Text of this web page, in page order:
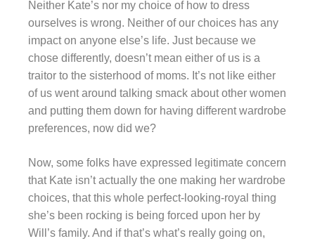
Neither Kate’s nor my choice of how to dress
ourselves is wrong. Neither of our choices has any
impact on anyone else’s life. Just because we
chose differently, doesn’t mean either of us is a
traitor to the sisterhood of moms. It’s not like either
of us went around talking smack about other women
and putting them down for having different wardrobe
preferences, now did we?
Now, some folks have expressed legitimate concern
that Kate isn’t actually the one making her wardrobe
choices, that this whole perfect-looking-royal thing
she’s been rocking is being forced upon her by
Will’s family. And if that’s what’s really going on,